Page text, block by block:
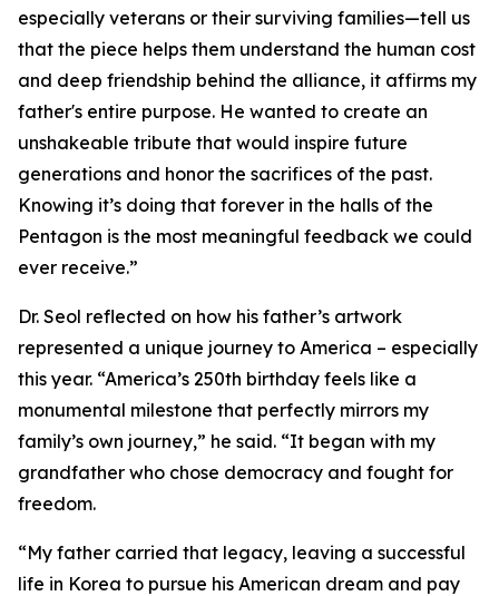
especially veterans or their surviving families—tell us
that the piece helps them understand the human cost
and deep friendship behind the alliance, it affirms my
father's entire purpose. He wanted to create an
unshakeable tribute that would inspire future
generations and honor the sacrifices of the past.
Knowing it’s doing that forever in the halls of the
Pentagon is the most meaningful feedback we could
ever receive.”
Dr. Seol reflected on how his father’s artwork
represented a unique journey to America – especially
this year. “America’s 250th birthday feels like a
monumental milestone that perfectly mirrors my
family’s own journey,” he said. “It began with my
grandfather who chose democracy and fought for
freedom.
“My father carried that legacy, leaving a successful
life in Korea to pursue his American dream and pay